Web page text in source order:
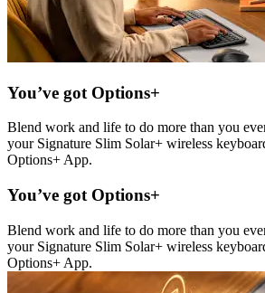
You’ve got Options+
Blend work and life to do more than you
your Signature Slim Solar+ wireless
Options+ App.
You’ve got Options+
Blend work and life to do more than you
your Signature Slim Solar+ wireless
Options+ App.